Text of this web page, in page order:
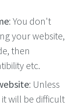
: You don't
your website,
then
etc.
: Unless
will be difficult